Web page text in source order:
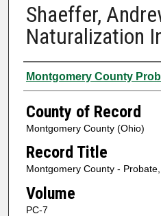
Shaeffer,
Naturalization
Authors
Montgomery County
County of Record
Montgomery County (Ohio)
Record Title
Montgomery County -
Volume
PC-7